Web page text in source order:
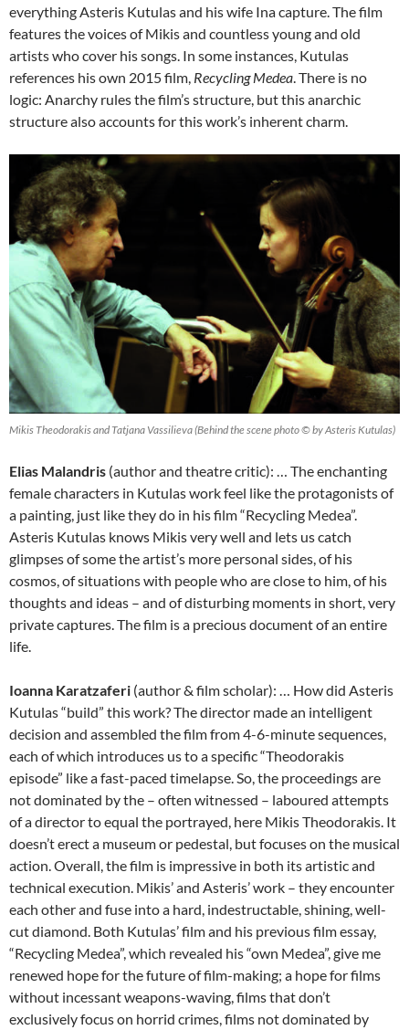
everything Asteris Kutulas and his wife Ina capture. The film
features the voices of Mikis and countless young and old
artists who cover his songs. In some instances, Kutulas
references his own 2015 film, Recycling Medea. There is no
logic: Anarchy rules the film’s structure, but this anarchic
structure also accounts for this work’s inherent charm.
Mikis Theodorakis and Tatjana Vassilieva (Behind the scene photo © by Asteris Kutulas)
Elias Malandris (author and theatre critic): … The enchanting
female characters in Kutulas work feel like the protagonists of
a painting, just like they do in his film “Recycling Medea”.
Asteris Kutulas knows Mikis very well and lets us catch
glimpses of some the artist’s more personal sides, of his
cosmos, of situations with people who are close to him, of his
thoughts and ideas – and of disturbing moments in short, very
private captures. The film is a precious document of an entire
life.
Ioanna Karatzaferi (author & film scholar): … How did Asteris
Kutulas “build” this work? The director made an intelligent
decision and assembled the film from 4-6-minute sequences,
each of which introduces us to a specific “Theodorakis
episode” like a fast-paced timelapse. So, the proceedings are
not dominated by the – often witnessed – laboured attempts
of a director to equal the portrayed, here Mikis Theodorakis. It
doesn’t erect a museum or pedestal, but focuses on the musical
action. Overall, the film is impressive in both its artistic and
technical execution. Mikis’ and Asteris’ work – they encounter
each other and fuse into a hard, indestructable, shining, well-
cut diamond. Both Kutulas’ film and his previous film essay,
“Recycling Medea”, which revealed his “own Medea”, give me
renewed hope for the future of film-making; a hope for films
without incessant weapons-waving, films that don’t
exclusively focus on horrid crimes, films not dominated by